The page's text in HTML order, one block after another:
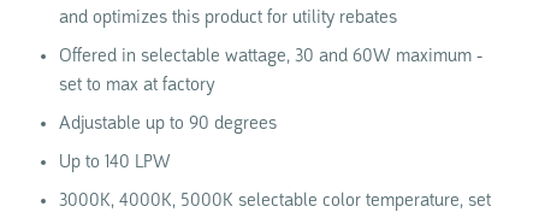
and optimizes this product for utility rebates
Offered in selectable wattage, 30 and 60W maximum -
set to max at factory
Adjustable up to 90 degrees
Up to 140 LPW
3000K, 4000K, 5000K selectable color temperature, set